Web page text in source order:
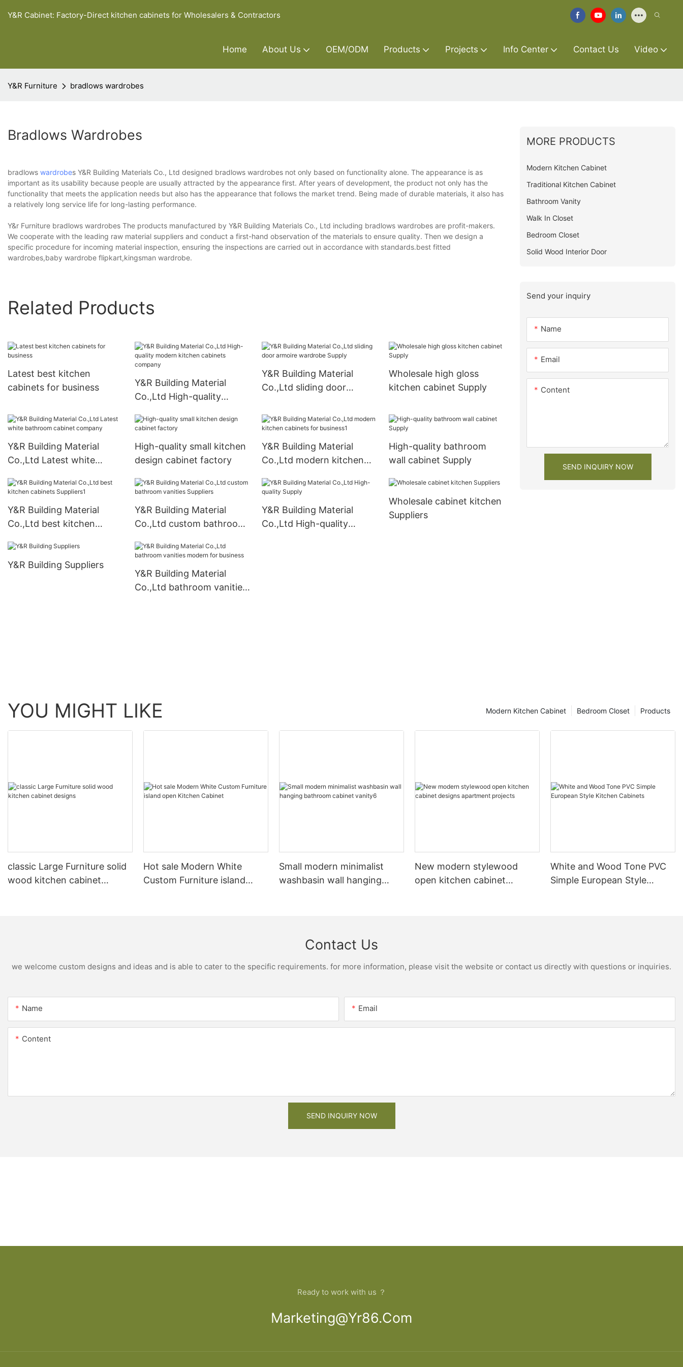
Y&R Cabinet: Factory-Direct kitchen cabinets for Wholesalers & Contractors
Home About Us OEM/ODM Products Projects Info Center Contact Us Video
Y&R Furniture bradlows wardrobes
Bradlows Wardrobes
bradlows wardrobes Y&R Building Materials Co., Ltd designed bradlows wardrobes not only based on functionality alone. The appearance is as
important as its usability because people are usually attracted by the appearance first. After years of development, the product not only has the
functionality that meets the application needs but also has the appearance that follows the market trend. Being made of durable materials, it also has
a relatively long service life for long-lasting performance.
Y&r Furniture bradlows wardrobes The products manufactured by Y&R Building Materials Co., Ltd including bradlows wardrobes are profit-makers.
We cooperate with the leading raw material suppliers and conduct a first-hand observation of the materials to ensure quality. Then we design a
specific procedure for incoming material inspection, ensuring the inspections are carried out in accordance with standards.best fitted
wardrobes,baby wardrobe flipkart,kingsman wardrobe.
Related Products
Latest best kitchen
cabinets for business
Y&R Building Material
Co.,Ltd High-quality
company
Y&R Building Material
Co.,Ltd sliding door
Wholesale high gloss
kitchen cabinet Supply
Y&R Building Material
Co.,Ltd Latest white
company
High-quality small kitchen
design cabinet factory
Y&R Building Material
Co.,Ltd modern kitchen
High-quality bathroom
wall cabinet Supply
Y&R Building Material
Co.,Ltd best kitchen
Y&R Building Material
Co.,Ltd custom bathroom
Y&R Building Material
Co.,Ltd High-quality
Wholesale cabinet kitchen
Suppliers
Y&R Building Suppliers
Y&R Building Material
Co.,Ltd bathroom vanities
MORE PRODUCTS
Modern Kitchen Cabinet
Traditional Kitchen Cabinet
Bathroom Vanity
Walk In Closet
Bedroom Closet
Solid Wood Interior Door
Send your inquiry
Name
Email
Content
SEND INQUIRY NOW
YOU MIGHT LIKE Products
Bedroom Closet
Modern Kitchen Cabinet
classic Large Furniture solid
wood kitchen cabinet
Hot sale Modern White
Custom Furniture island
Small modern minimalist
washbasin wall hanging
New modern stylewood
open kitchen cabinet
White and Wood Tone PVC
Simple European Style
Contact Us
we welcome custom designs and ideas and is able to cater to the specific requirements. for more information, please visit the website or contact us directly with questions or inquiries.
Name Email
Content
SEND INQUIRY NOW
Ready to work with us ？
Marketing@yr86.com